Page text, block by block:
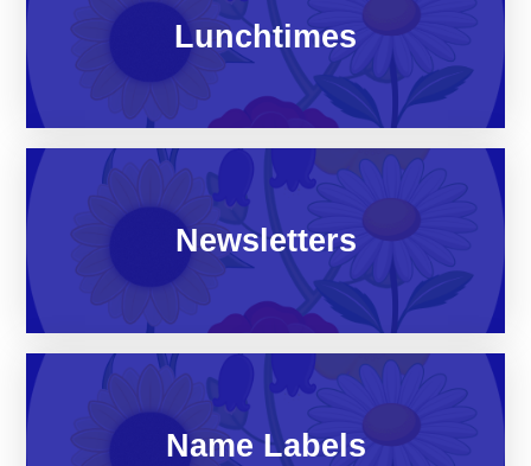
Lunchtimes
Newsletters
Name Labels